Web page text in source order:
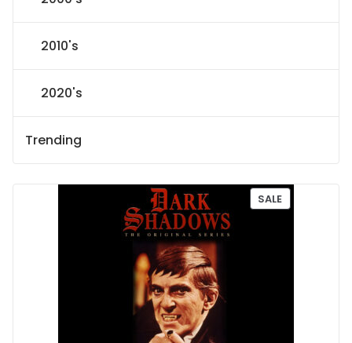
2010's
2020's
Trending
SALEP
R